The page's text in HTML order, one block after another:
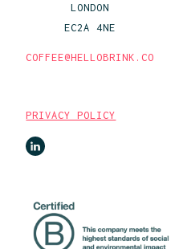
LONDON
EC2A 4NE
COFFEE@HELLOBRINK.CO
PRIVACY POLICY